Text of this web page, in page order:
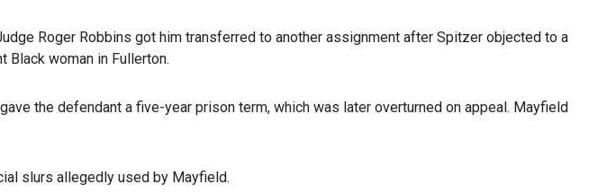
Roger Robbins got him transferred to another assignment after Spitzer objected to a
Black woman in Fullerton.
the defendant a five-year prison term, which was later overturned on appeal. Mayfield
slurs allegedly used by Mayfield.